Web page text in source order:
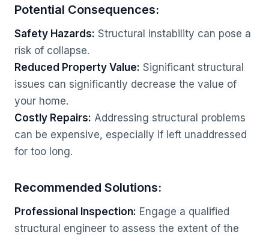
Potential Consequences:
Safety Hazards: Structural instability can pose a
risk of collapse.
Reduced Property Value: Significant structural
issues can significantly decrease the value of
your home.
Costly Repairs: Addressing structural problems
can be expensive, especially if left unaddressed
for too long.
Recommended Solutions:
Professional Inspection: Engage a qualified
structural engineer to assess the extent of the